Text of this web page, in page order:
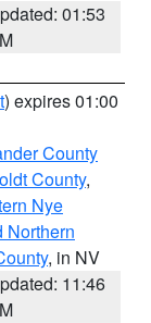
01:53
) expires 01:00
County
County,
Nye
Northern
, in NV
11:46